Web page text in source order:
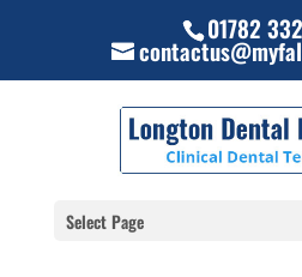
01782
Select Page